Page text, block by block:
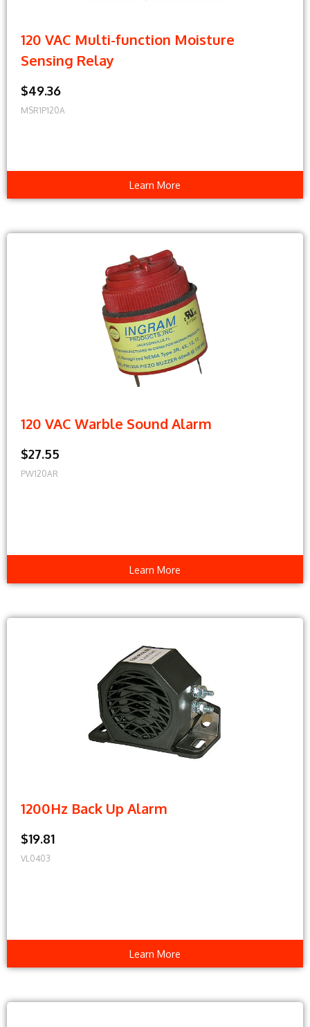
120 VAC Multi-function Moisture
Sensing Relay
$49.36
MSR1P120A
Learn More
120 VAC Warble Sound Alarm
$27.55
PW120AR
Learn More
1200Hz Back Up Alarm
$19.81
VL0403
Learn More